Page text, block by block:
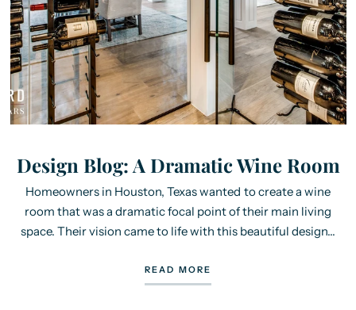
Design Blog: A Dramatic Wine Room
Homeowners in Houston, Texas wanted to create a wine
room that was a dramatic focal point of their main living
space. Their vision came to life with this beautiful design...
READ MORE